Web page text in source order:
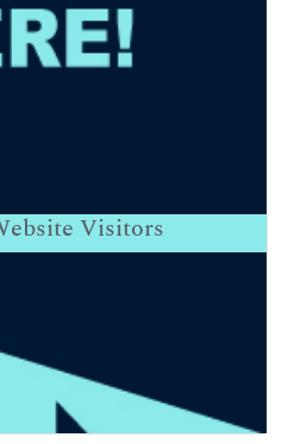
Visitors